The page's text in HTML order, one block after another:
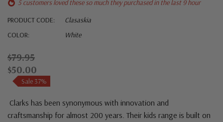
5 customers loved these so much they purchased in the last 9 hour
PRODUCT CODE:
Clasaskia
COLOR:
White
$79.95
$50.00
Sale 37%
Clarks has been synonymous with innovation and
craftsmanship for almost 200 years. Their kids range is built on